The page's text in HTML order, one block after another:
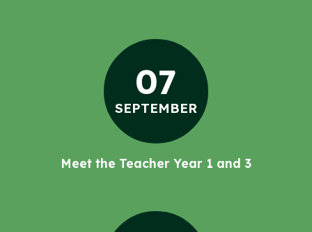
07
SEPTEMBER
Meet the Teacher Year 1 and 3